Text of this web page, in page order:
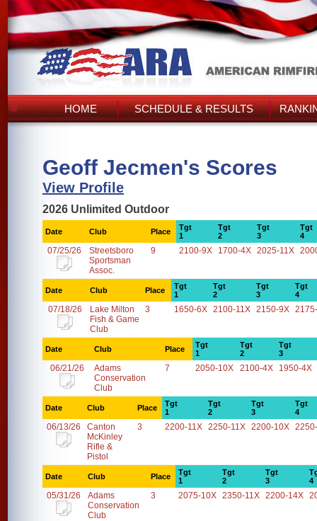
HOME SCHEDULE & RESULTS
Geoff Jecmen's Scores
View Profile
2026 Unlimited Outdoor
Date Club Place
Tgt
1
Tgt
2
Tgt
3
Tgt
4
07/25/26
Streetsboro
Sportsman
Assoc.
9 2100-9X 1700-4X 2025-11X
Date Club Place
Tgt
1
Tgt
2
Tgt
3
Tgt
4
07/18/26
Lake Milton
Fish & Game
Club
3 1650-6X 2100-11X 2150-9X
Date Club Place
Tgt
1
Tgt
2
Tgt
3
06/21/26
Adams
Conservation
Club
7 2050-10X 2100-4X 1950-4X
Date Club Place
Tgt
1
Tgt
2
Tgt
3
Tgt
4
06/13/26
Canton
McKinley
Rifle &
Pistol
3 2200-11X 2250-11X 2200-10X
Date Club Place
Tgt
1
Tgt
2
Tgt
3
4
05/31/26
Adams
Conservation
Club
3 2075-10X 2350-11X 2200-14X